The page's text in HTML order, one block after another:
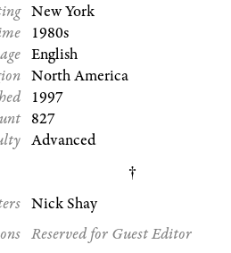
New York
1980s
English
North America
1997
827
Advanced
Nick Shay
Reserved for Guest Editor